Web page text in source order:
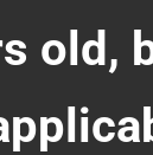
old,